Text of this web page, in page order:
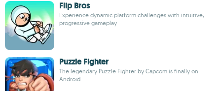
Flip Bros
Experience dynamic platform challenges with intuitive,
progressive gameplay
Puzzle Fighter
The legendary Puzzle Fighter by Capcom is finally on
Android